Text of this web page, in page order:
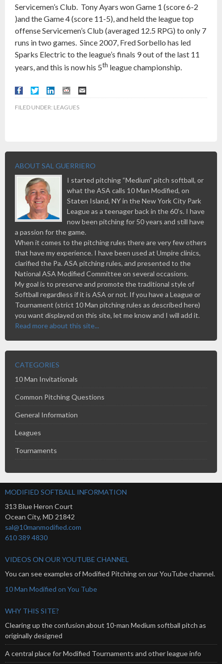
Servicemen’s Club. Tony Ayars won Game 1 (score 6-2
)and the Game 4 (score 11-5), and held the league top
offense Servicemen’s Club (averaged 12.5 RPG) to only 7
runs in two games. Since 2007, Fred Sorbello has led
Sparks Electric to the league’s finals 9 out of the last 11
years, and this is now his 5th league championship.
FILED UNDER: LEAGUES
ABOUT SAL GUERRIERO
I started pitching “Medium” pitch softball, or
what the ASA calls 10 Man Modified, on
Staten Island, NY in the New York City Park
League as a teenager back in the 60’s. I have
now been pitching for 50 years and still have
a passion for the game.
When it comes to the pitching rules there are very few others
that have my experience. I have been used at Umpire clinics,
clarified the Pa. ASA pitching rules, and presented to the
National ASA Modified Committee on several occasions.
My goal is to preserve and promote the traditional style of
Softball regardless if it is ASA or not. If you have a League or
Tournament (strict 10 Man pitching rules as described here)
you want displayed on this site, let me know and I will add it.
Read more about this site...
CATEGORIES
10 Man Invitationals
Common Pitching Questions
General Information
Leagues
Tournaments
MODIFIED SOFTBALL INFORMATION
313 Blue Heron Court
Ocean City, MD 21842
sal@10manmodified.com
610 389 4830
VIDEOS ON OUR YOUTUBE CHANNEL
You can see examples of Modified Pitching on our YouTube channel.
10 Man Modified on You Tube
WHY THIS SITE?
Clearing up the confusion about 10-man Medium softball pitch as
originally designed
A central place for Modified Tournaments and other league info